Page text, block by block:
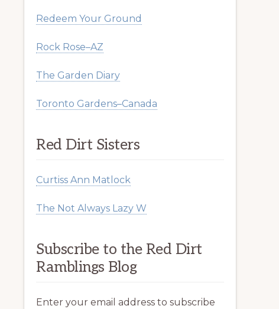
Redeem Your Ground
Rock Rose–AZ
The Garden Diary
Toronto Gardens–Canada
Red Dirt Sisters
Curtiss Ann Matlock
The Not Always Lazy W
Subscribe to the Red Dirt
Ramblings Blog
Enter your email address to subscribe